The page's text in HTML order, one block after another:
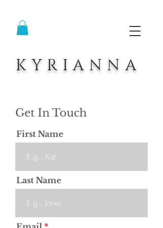
KYRIANNA
Get In Touch
First Name
Last Name